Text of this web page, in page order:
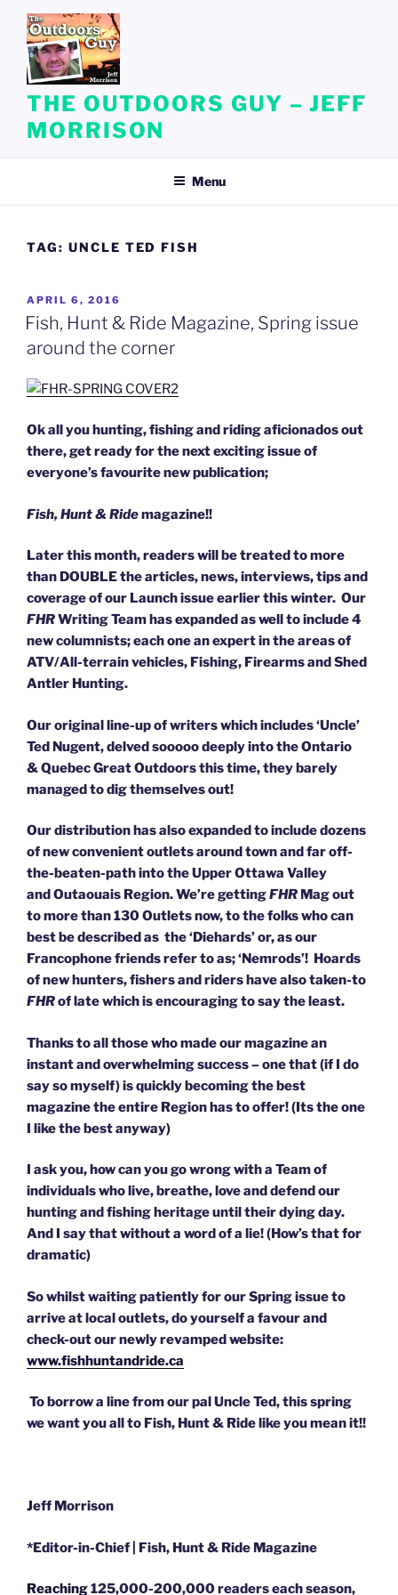
content
THE OUTDOORS GUY – JEFF
MORRISON
Menu
TAG: UNCLE TED FISH
POSTED
ON
APRIL 6, 2016
Fish, Hunt & Ride Magazine, Spring issue
around the corner
Ok all you hunting, fishing and riding aficionados out
there, get ready for the next exciting issue of
everyone’s favourite new publication;
Fish, Hunt & Ridemagazine!!
Later this month, readers will be treated to more
than DOUBLE the articles, news, interviews, tips and
coverage of our Launch issue earlier this winter. Our
FHRWriting Team has expanded as well to include 4
new columnists; each one an expert in the areas of
ATV/All-terrain vehicles, Fishing, Firearms and Shed
Antler Hunting.
Our original line-up of writers which includes ‘Uncle’
Ted Nugent, delved sooooo deeply into the Ontario
& Quebec Great Outdoors this time, they barely
managed to dig themselves out!
Our distribution has also expanded to include dozens
of new convenient outlets around town and far off-
the-beaten-path into the Upper Ottawa Valley
and Outaouais Region. We’re gettingFHR Mag out
to more than 130 Outlets now, to the folks who can
best be described as the ‘Diehards’ or, as our
Francophone friends refer to as; ‘Nemrods’! Hoards
of new hunters, fishers and riders have also taken-to
FHRof late which is encouraging to say the least.
Thanks to all those who made our magazine an
instant and overwhelming success – one that (if I do
say so myself) is quickly becoming the best
magazine the entire Region has to offer! (Its the one
I like the best anyway)
I ask you, how can you go wrong with a Team of
individuals who live, breathe, love and defend our
hunting and fishing heritage until their dying day.
And I say that without a word of a lie! (How’s that for
dramatic)
So whilst waiting patiently for our Spring issue to
arrive at local outlets, do yourself a favour and
check-out our newly revamped website:
www.fishhuntandride.ca
To borrow a line from our pal Uncle Ted, this spring
we want you all to Fish, Hunt & Ride like you mean it!!
Jeff Morrison
*Editor-in-Chief | Fish, Hunt & Ride Magazine
Reaching125,000-200,000 readers each season,